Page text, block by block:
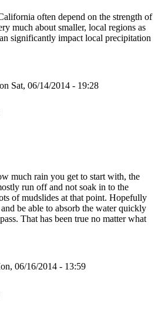
often depend on the strength of
much about smaller, local regions as
significantly impact local precipitation
on Sat, 06/14/2014 - 19:28
much rain you get to start with, the
run off and not soak in to the
of mudslides at that point. Hopefully
be able to absorb the water quickly
That has been true no matter what
06/16/2014 - 13:59